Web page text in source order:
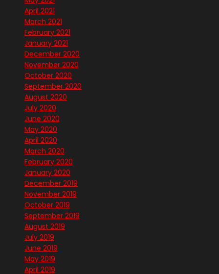
April 2021
March 2021
February 2021
January 2021
December 2020
November 2020
October 2020
September 2020
August 2020
July 2020
June 2020
May 2020
April 2020
March 2020
February 2020
January 2020
December 2019
November 2019
October 2019
September 2019
August 2019
July 2019
June 2019
May 2019
April 2019